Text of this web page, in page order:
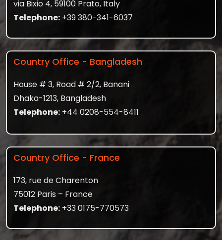
via Bixio 4, 59100 Prato, Italy
Telephone: +39 380-341-6037
Country Office - Bangladesh
House # 3, Road # 2/2, Banani
Dhaka-1213, Bangladesh
Telephone: +44 0208-554-8411
Country Office - France
173, rue de Charenton
75012 Paris – France
Telephone: +33 0175-770573